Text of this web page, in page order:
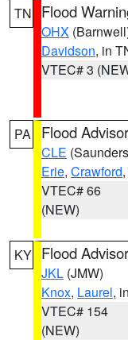
TN Flood
OHX
Davidson, in
VTEC# 3
PA Flood
CLE
Erie, Crawford
VTEC# 66
(NEW)
KY Flood
JKL (JMW)
Knox, Laurel,
VTEC# 154
(NEW)